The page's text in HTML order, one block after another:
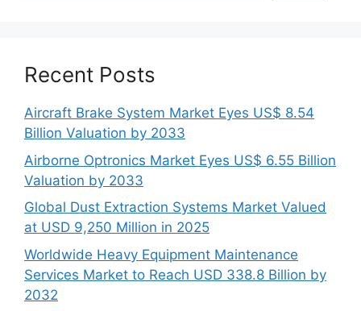
Recent Posts
Aircraft Brake System Market Eyes US$ 8.54
Billion Valuation by 2033
Airborne Optronics Market Eyes US$ 6.55 Billion
Valuation by 2033
Global Dust Extraction Systems Market Valued
at USD 9,250 Million in 2025
Worldwide Heavy Equipment Maintenance
Services Market to Reach USD 338.8 Billion by
2032